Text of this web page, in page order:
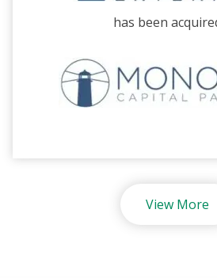
has been
View More